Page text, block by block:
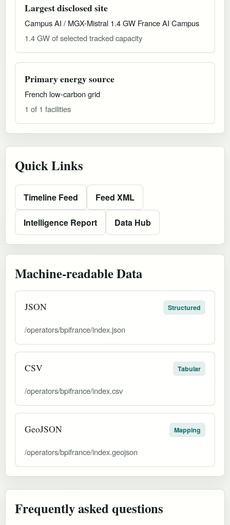
Largest disclosed site
Campus AI / MGX-Mistral 1.4 GW France AI Campus
1.4 GW of selected tracked capacity
Primary energy source
French low-carbon grid
1 of 1 facilities
Quick Links
Timeline Feed Feed XML
Intelligence Report Data Hub
Machine-readable Data
JSON Structured
/operators/bpifrance/index.json
CSV Tabular
/operators/bpifrance/index.csv
GeoJSON Mapping
/operators/bpifrance/index.geojson
Frequently asked questions